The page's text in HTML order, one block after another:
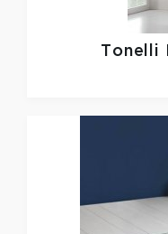
Tonelli